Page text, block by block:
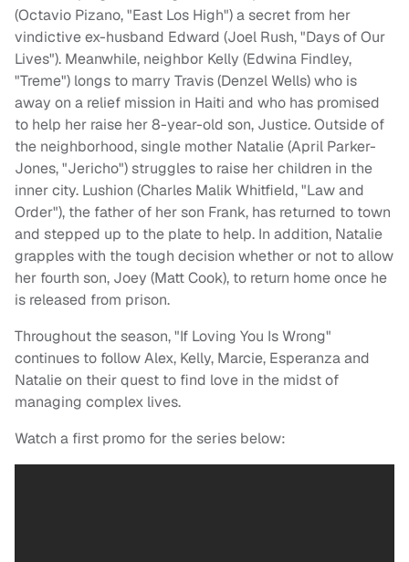
(Octavio Pizano, "East Los High") a secret from her
vindictive ex-husband Edward (Joel Rush, "Days of Our
Lives"). Meanwhile, neighbor Kelly (Edwina Findley,
"Treme") longs to marry Travis (Denzel Wells) who is
away on a relief mission in Haiti and who has promised
to help her raise her 8-year-old son, Justice. Outside of
the neighborhood, single mother Natalie (April Parker-
Jones, "Jericho") struggles to raise her children in the
inner city. Lushion (Charles Malik Whitfield, "Law and
Order"), the father of her son Frank, has returned to town
and stepped up to the plate to help. In addition, Natalie
grapples with the tough decision whether or not to allow
her fourth son, Joey (Matt Cook), to return home once he
is released from prison.
Throughout the season, "If Loving You Is Wrong"
continues to follow Alex, Kelly, Marcie, Esperanza and
Natalie on their quest to find love in the midst of
managing complex lives.
Watch a first promo for the series below: